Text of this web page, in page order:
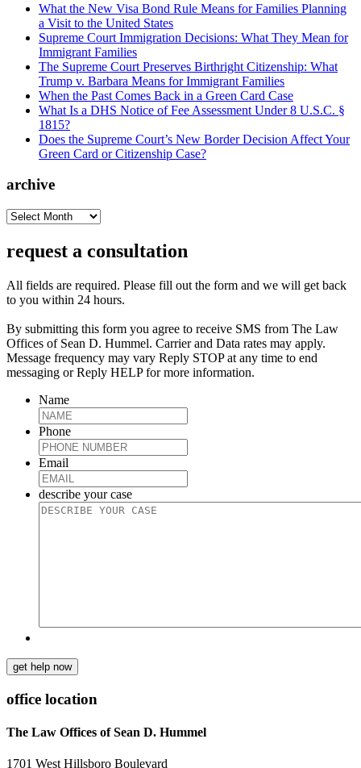
What the New Visa Bond Rule Means for Families Planning
a Visit to the United States
Supreme Court Immigration Decisions: What They Mean for
Immigrant Families
The Supreme Court Preserves Birthright Citizenship: What
Trump v. Barbara Means for Immigrant Families
When the Past Comes Back in a Green Card Case
What Is a DHS Notice of Fee Assessment Under 8 U.S.C. §
1815?
Does the Supreme Court’s New Border Decision Affect Your
Green Card or Citizenship Case?
archive
archive
request a consultation
All fields are required. Please fill out the form and we will get back
to you within 24 hours.
By submitting this form you agree to receive SMS from The Law
Offices of Sean D. Hummel. Carrier and Data rates may apply.
Message frequency may vary Reply STOP at any time to end
messaging or Reply HELP for more information.
Name
Phone
Email
describe your case
get help now
office location
The Law Offices of Sean D. Hummel
1701 West Hillsboro Boulevard